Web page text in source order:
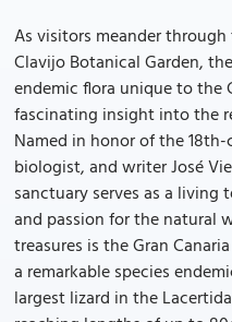
As visitors meander
Clavijo Botanical Garden,
endemic flora unique to the
fascinating insight into the
Named in honor of the
biologist, and writer José
sanctuary serves as a
and passion for the natural
treasures is the Gran
a remarkable species
largest lizard in the